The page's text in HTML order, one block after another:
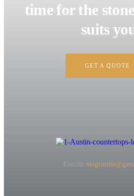
time for the
suits
GET A QUOTE